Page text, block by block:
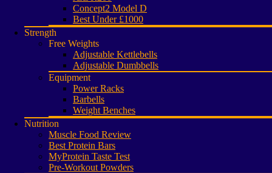
Concept2 Model D
Best Under £1000
Strength
Free Weights
Adjustable Kettlebells
Adjustable Dumbbells
Equipment
Power Racks
Barbells
Weight Benches
Nutrition
Muscle Food Review
Best Protein Bars
MyProtein Taste Test
Pre-Workout Powders